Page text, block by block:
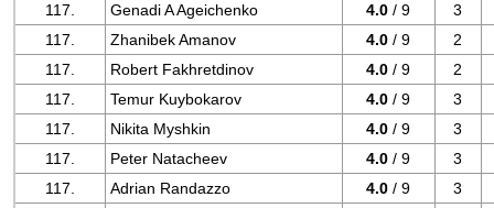
117.
Genadi A Ageichenko 4.0 / 9
3
117.
Zhanibek Amanov 4.0 / 9
2
117.
Robert Fakhretdinov 4.0 / 9
2
117.
Temur Kuybokarov 4.0 / 9
3
117.
Nikita Myshkin 4.0 / 9
3
117.
Peter Natacheev 4.0 / 9
3
117.
Adrian Randazzo 4.0 / 9
3